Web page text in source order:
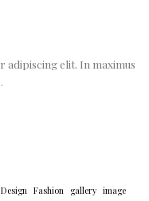
adipiscing elit. In maximus
Design Fashion gallery image